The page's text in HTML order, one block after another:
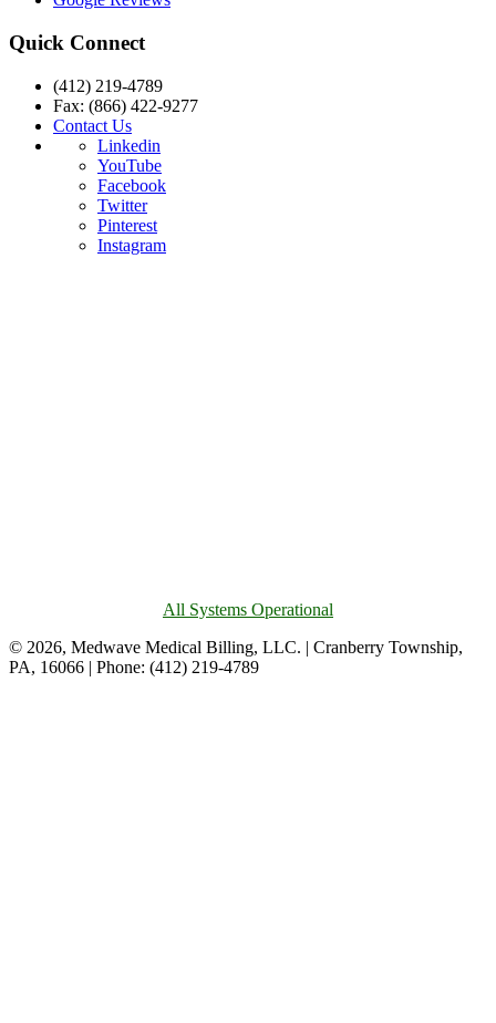
Quick Connect
(412) 219-4789
Fax: (866) 422-9277
Contact Us
Linkedin
YouTube
Facebook
Twitter
Pinterest
Instagram
All Systems Operational
© 2026, Medwave Medical Billing, LLC. | Cranberry Township,
PA, 16066 | Phone: (412) 219-4789